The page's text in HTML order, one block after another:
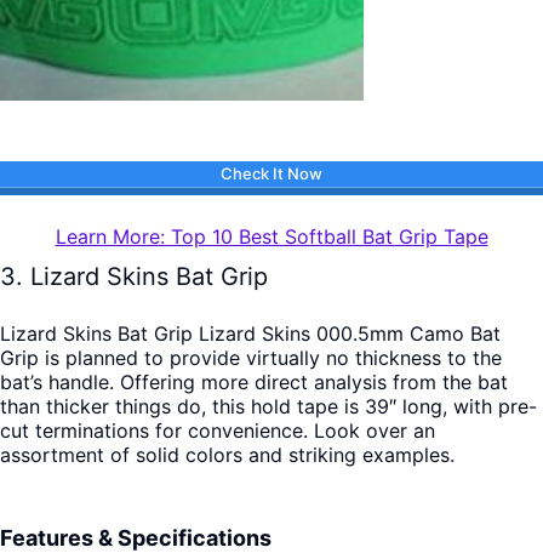
Check It Now
Learn More: Top 10 Best Softball Bat Grip Tape
3. Lizard Skins Bat Grip
Lizard Skins Bat Grip Lizard Skins 000.5mm Camo Bat
Grip is planned to provide virtually no thickness to the
bat’s handle. Offering more direct analysis from the bat
than thicker things do, this hold tape is 39″ long, with pre-
cut terminations for convenience. Look over an
assortment of solid colors and striking examples.
Features & Specifications